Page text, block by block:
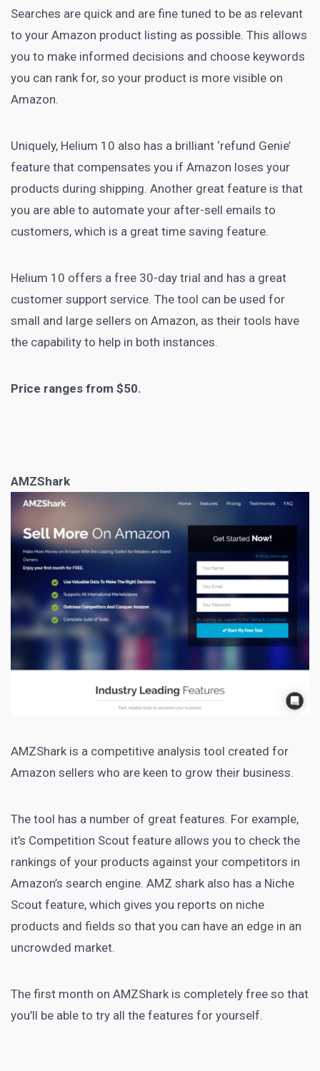
Searches are quick and are fine tuned to be as relevant
to your Amazon product listing as possible. This allows
you to make informed decisions and choose keywords
you can rank for, so your product is more visible on
Amazon.
Uniquely, Helium 10 also has a brilliant ‘refund Genie’
feature that compensates you if Amazon loses your
products during shipping. Another great feature is that
you are able to automate your after-sell emails to
customers, which is a great time saving feature.
Helium 10 offers a free 30-day trial and has a great
customer support service. The tool can be used for
small and large sellers on Amazon, as their tools have
the capability to help in both instances.
Price ranges from $50.
AMZShark
AMZShark is a competitive analysis tool created for
Amazon sellers who are keen to grow their business.
The tool has a number of great features. For example,
it’s Competition Scout feature allows you to check the
rankings of your products against your competitors in
Amazon’s search engine. AMZ shark also has a Niche
Scout feature, which gives you reports on niche
products and fields so that you can have an edge in an
uncrowded market.
The first month on AMZShark is completely free so that
you’ll be able to try all the features for yourself.